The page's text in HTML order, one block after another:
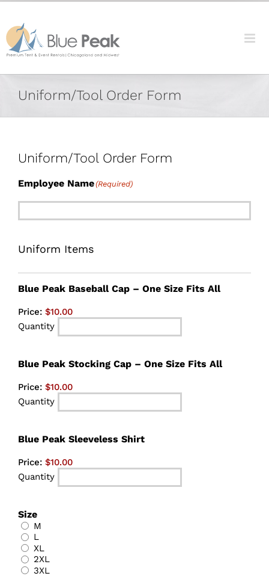
content
Skip
content
Uniform/Tool Order Form
Uniform/Tool Order Form
Employee Name(Required)
Uniform Items
Blue Peak Baseball Cap – One Size Fits AllQuantity
Price: $10.00
Quantity
Blue Peak Stocking Cap – One Size Fits AllQuantity
Price: $10.00
Quantity
Blue Peak Sleeveless ShirtQuantity
Price: $10.00
Quantity
Size
M
L
XL
2XL
3XL